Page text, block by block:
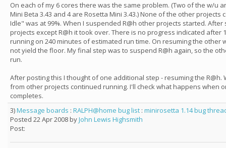
On each of my 6 cores there was the same problem. (Two of the w/u
Mini Beta 3.43 and 4 are Rosetta Mini 3.43.) None of the other projects
Idle" was at 99%. When I suspended R@h other projects started.
projects except R@h it took over. There is no progress indicated after
running on 240 minutes of estimated run time. On resuming the other
not yield the floor. My final step was to suspend R@h again, so the
run.
After posting this I thought of one additional step - resuming the R@h.
from other projects continued running. I'll check what happens when
completes.
3)Message boards : RALPH@home bug list : minirosetta 1.14 bug
Posted 22 Apr 2008 byJohn Lewis Highsmith
Post: